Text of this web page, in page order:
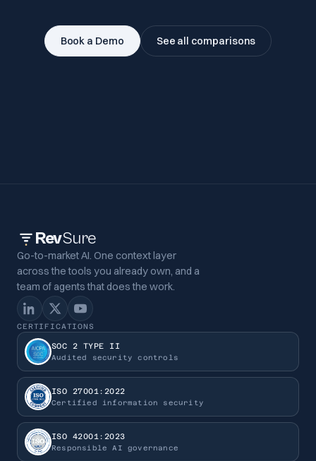
Book a Demo See all comparisons
RevSure
Go-to-market AI. One context layer
across the tools you already own, and a
team of agents that does the work.
CERTIFICATIONS
SOC 2 TYPE II
Audited security controls
ISO 27001:2022
Certified information security
ISO 42001:2023
Responsible AI governance